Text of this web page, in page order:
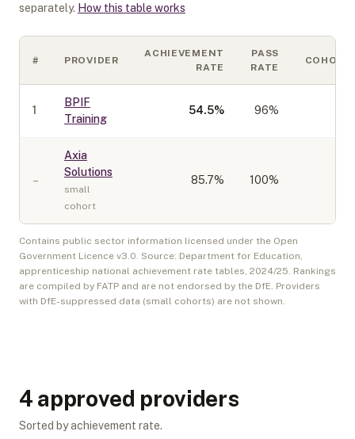
separately. How this table works
# PROVIDER
ACHIEVEMENT
RATE
PASS
RATE
COHORT
1
BPIF
Training
54.5% 96%
–
Axia
Solutions
small
cohort
85.7% 100%
Contains public sector information licensed under the Open
Government Licence v3.0. Source: Department for Education,
apprenticeship national achievement rate tables, 2024/25. Rankings
are compiled by FATP and are not endorsed by the DfE. Providers
with DfE-suppressed data (small cohorts) are not shown.
4 approved providers
Sorted by achievement rate.